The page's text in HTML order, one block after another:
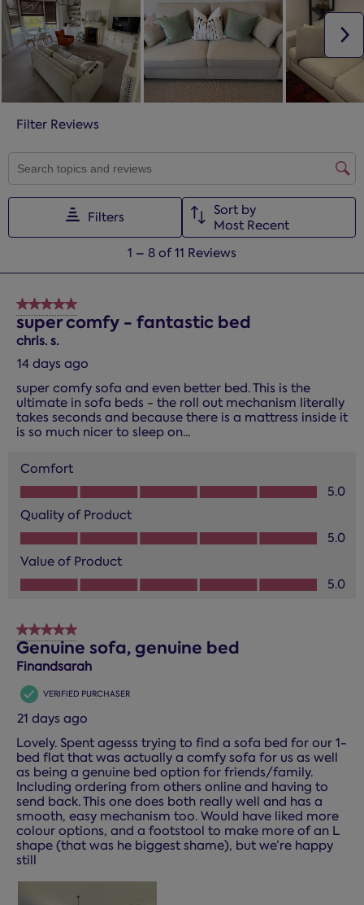
Filter Reviews
SEARCH TOPICS AND REVIEWS SEARCH REGION
Filters
Sort by
Most Recent
Reviews.
1 – 8 of 11 Reviews
5 out of 5 stars.
super comfy - fantastic bed
chris. s.
14 days ago
super comfy sofa and even better bed. This is the
ultimate in sofa beds - the roll out mechanism literally
takes seconds and because there is a mattress inside it
is so much nicer to sleep on...
Comfort
Comfort, 5.0 out of 5
5.0
Quality of Product
Quality of Product, 5.0 out of 5
5.0
Value of Product
Value of Product, 5.0 out of 5
5.0
5 out of 5 stars.
Genuine sofa, genuine bed
Finandsarah
VERIFIED PURCHASER
21 days ago
Lovely. Spent agesss trying to find a sofa bed for our 1-
bed flat that was actually a comfy sofa for us as well
as being a genuine bed option for friends/family.
Including ordering from others online and having to
send back. This one does both really well and has a
smooth, easy mechanism too. Would have liked more
colour options, and a footstool to make more of an L
shape (that was he biggest shame), but we’re happy
still